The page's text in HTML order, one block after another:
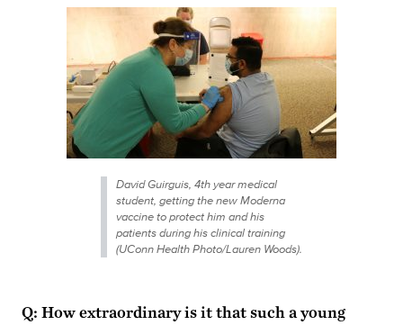
David Guirguis, 4th year medical
student, getting the new Moderna
vaccine to protect him and his
patients during his clinical training
(UConn Health Photo/Lauren Woods).
Q: How extraordinary is it that such a young